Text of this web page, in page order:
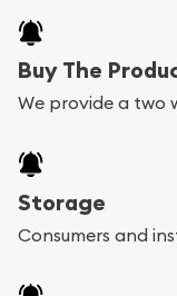
Buy The
We provide a two
Storage
Consumers and